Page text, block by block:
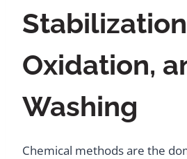
Oxidation,
Washing
Chemical methods are the